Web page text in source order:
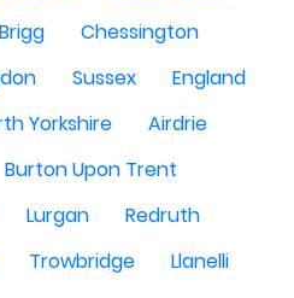
Brigg
Chessington
Sussex
England
Yorkshire
Airdrie
Burton Upon Trent
Lurgan
Redruth
Trowbridge
Llanelli